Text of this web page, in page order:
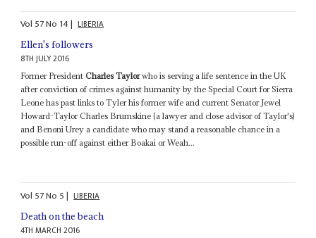
Vol 57No 14| LIBERIA
Ellen's followers
8TH JULY 2016
Former PresidentCharles Taylorwho is serving a life sentence in the UK
after conviction of crimes against humanity by the Special Court for Sierra
Leone has past links to Tyler his former wife and current Senator Jewel
Howard-Taylor Charles Brumskine (a lawyer and close advisor of Taylor's)
and Benoni Urey a candidate who may stand a reasonable chance in a
possible run-off against either Boakai or Weah...
Vol 57No 5| LIBERIA
Death on the beach
4TH MARCH 2016